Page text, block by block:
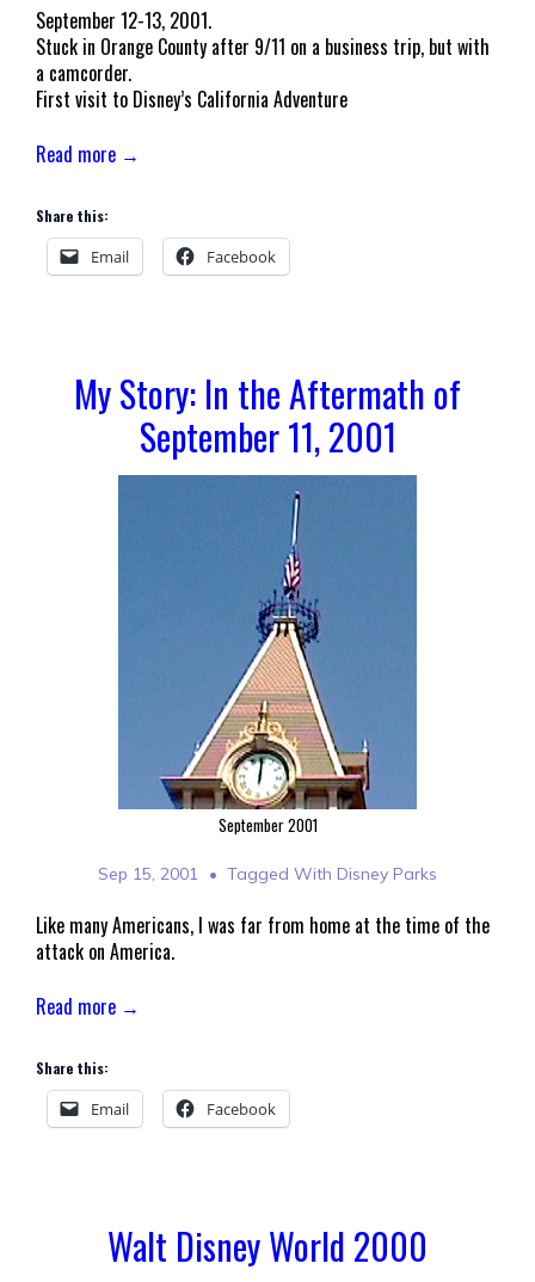
September 12-13, 2001.
Stuck in Orange County after 9/11 on a business trip, but with
a camcorder.
First visit to Disney’s California Adventure
Read more →
Share this:
Email Facebook
My Story: In the Aftermath of
September 11, 2001
September 2001
Sep 15, 2001 Tagged With Disney Parks
Like many Americans, I was far from home at the time of the
attack on America.
Read more →
Share this:
Email Facebook
Walt Disney World 2000